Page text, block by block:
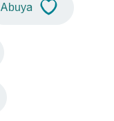
Abuya